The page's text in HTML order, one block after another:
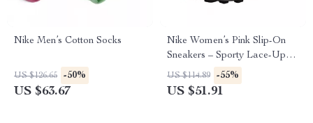
Nike Men’s Cotton Socks
US $126.65 -50%
US $63.67
Nike Women’s Pink Slip-On
Sneakers – Sporty Lace-Up
Shoes for Spring/Summer
US $114.89 -55%
US $51.91